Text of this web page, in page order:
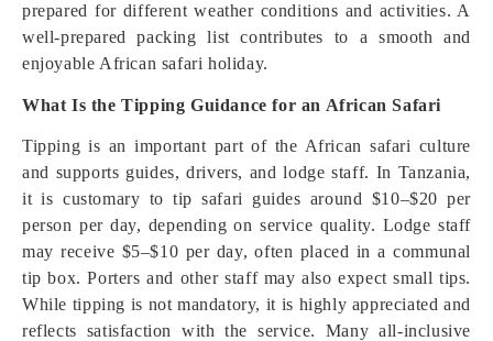
prepared for different weather conditions and activities. A
well-prepared packing list contributes to a smooth and
enjoyable African safari holiday.
What Is the Tipping Guidance for an African Safari
Tipping is an important part of the African safari culture
and supports guides, drivers, and lodge staff. In Tanzania,
it is customary to tip safari guides around $10–$20 per
person per day, depending on service quality. Lodge staff
may receive $5–$10 per day, often placed in a communal
tip box. Porters and other staff may also expect small tips.
While tipping is not mandatory, it is highly appreciated and
reflects satisfaction with the service. Many all-inclusive